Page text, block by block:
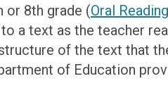
or 8th grade (Oral
a text as the teacher
of the text that
of Education